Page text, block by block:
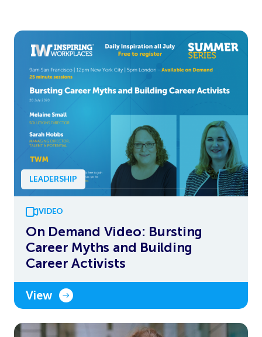
LEADERSHIP
VIDEO
On Demand Video: Bursting
Career Myths and Building
Career Activists
View